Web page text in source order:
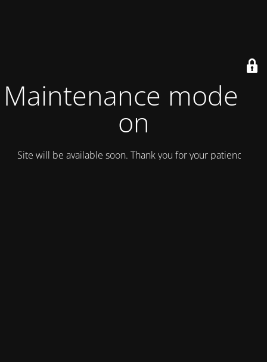
Maintenance mode is
on
Site will be available soon. Thank you for your patience!